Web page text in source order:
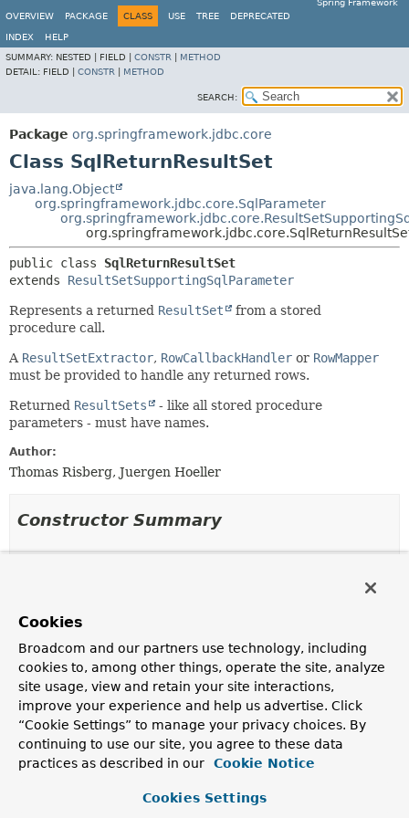
Spring Framework
OVERVIEW
PACKAGE CLASS USE TREE DEPRECATED
INDEX
HELP
SUMMARY: NESTED | FIELD | CONSTR
METHOD
DETAIL: FIELD | CONSTR METHOD
SEARCH:
Package org.springframework.jdbc.core
Class SqlReturnResultSet
java.lang.Object
org.springframework.jdbc.core.SqlParameter
public class SqlReturnResultSet
extends ResultSetSupportingSqlParameter
Represents a returned ResultSet
from a stored
procedure call.
A ResultSetExtractor, RowCallbackHandler or RowMapper
must be provided to handle any returned rows.
Returned ResultSets
- like all stored procedure
parameters - must have names.
Author:
Thomas Risberg, Juergen Hoeller
Constructor Summary
Description
SqlReturnResultSet(String name,
ResultSetExtractor<?> extractor)
Create a new instance of theSqlReturnResultSet
SqlReturnResultSet(String
name,
RowCallbackHandler handler)
Create a new instance of the SqlReturnResultSet
SqlReturnResultSet(String name,
Cookies
Broadcom and our partners use technology, including
cookies to, among other things, operate the site, analyze
site usage, view and retain your site interactions,
improve your experience and help us advertise. Click
“Cookie Settings” to manage your privacy choices. By
continuing to use our site, you agree to these data
practices as described in our
Cookie Notice
Cookies Settings